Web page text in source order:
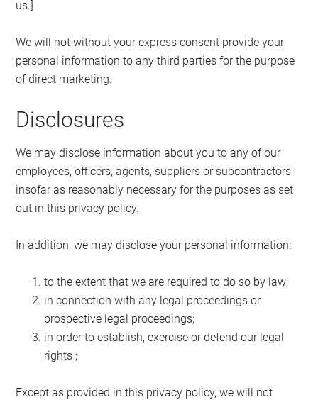
us.]
We will not without your express consent provide your
personal information to any third parties for the purpose
of direct marketing.
Disclosures
We may disclose information about you to any of our
employees, officers, agents, suppliers or subcontractors
insofar as reasonably necessary for the purposes as set
out in this privacy policy.
In addition, we may disclose your personal information:
to the extent that we are required to do so by law;
in connection with any legal proceedings or
prospective legal proceedings;
in order to establish, exercise or defend our legal
rights ;
Except as provided in this privacy policy, we will not